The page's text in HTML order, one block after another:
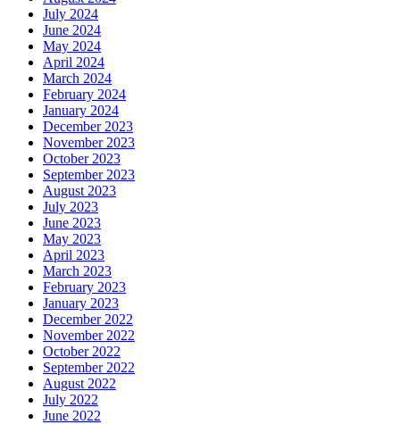
July 2024
June 2024
May 2024
April 2024
March 2024
February 2024
January 2024
December 2023
November 2023
October 2023
September 2023
August 2023
July 2023
June 2023
May 2023
April 2023
March 2023
February 2023
January 2023
December 2022
November 2022
October 2022
September 2022
August 2022
July 2022
June 2022